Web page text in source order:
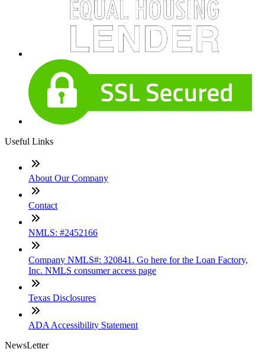
Useful Links
About Our Company
Contact
NMLS: #2452166
Company NMLS#: 320841. Go here for the Loan Factory,
Inc. NMLS consumer access page
Texas Disclosures
ADA Accessibility Statement
NewsLetter